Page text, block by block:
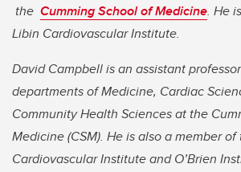
the Cumming School of Medicine. He
Libin Cardiovascular Institute.
David Campbell is an assistant
departments of Medicine, Cardiac
Community Health Sciences at the
Medicine (CSM). He is also a member of
Cardiovascular Institute and O’Brien